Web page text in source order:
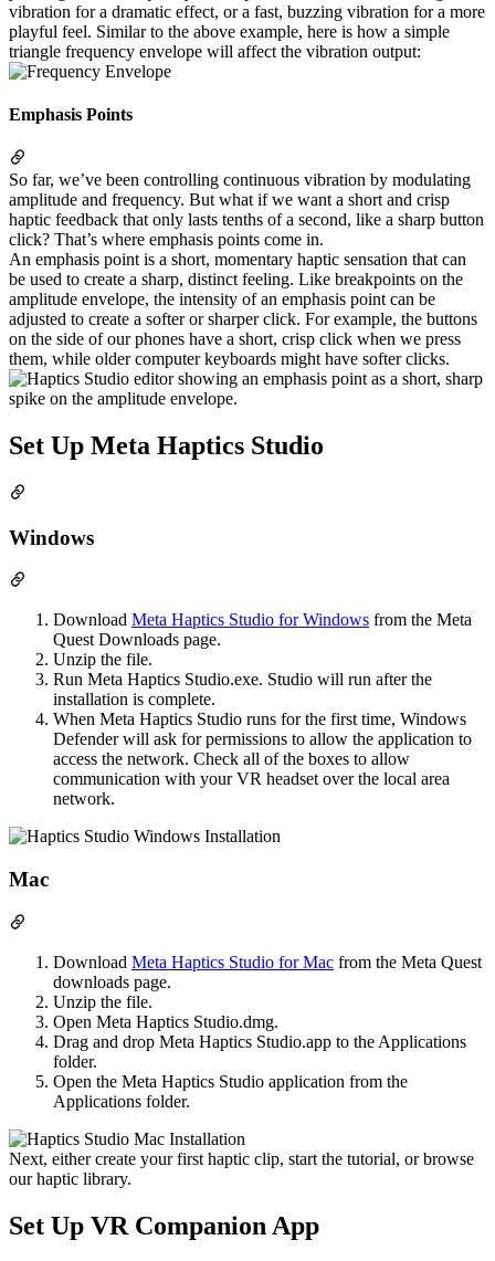
vibration for a dramatic effect, or a fast, buzzing vibration for a more
playful feel. Similar to the above example, here is how a simple
triangle frequency envelope will affect the vibration output:
Emphasis Points
So far, we’ve been controlling continuous vibration by modulating
amplitude and frequency. But what if we want a short and crisp
haptic feedback that only lasts tenths of a second, like a sharp button
click? That’s where emphasis points come in.
An emphasis point is a short, momentary haptic sensation that can
be used to create a sharp, distinct feeling. Like breakpoints on the
amplitude envelope, the intensity of an emphasis point can be
adjusted to create a softer or sharper click. For example, the buttons
on the side of our phones have a short, crisp click when we press
them, while older computer keyboards might have softer clicks.
Set Up Meta Haptics Studio
Windows
Download Meta Haptics Studio for Windows from the Meta
Quest Downloads page.
Unzip the file.
Run Meta Haptics Studio.exe. Studio will run after the
installation is complete.
When Meta Haptics Studio runs for the first time, Windows
Defender will ask for permissions to allow the application to
access the network. Check all of the boxes to allow
communication with your VR headset over the local area
network.
Mac
Download Meta Haptics Studio for Mac from the Meta Quest
downloads page.
Unzip the file.
Open Meta Haptics Studio.dmg.
Drag and drop Meta Haptics Studio.app to the Applications
folder.
Open the Meta Haptics Studio application from the
Applications folder.
Next, either create your first haptic clip, start the tutorial, or browse
our haptic library.
Set Up VR Companion App